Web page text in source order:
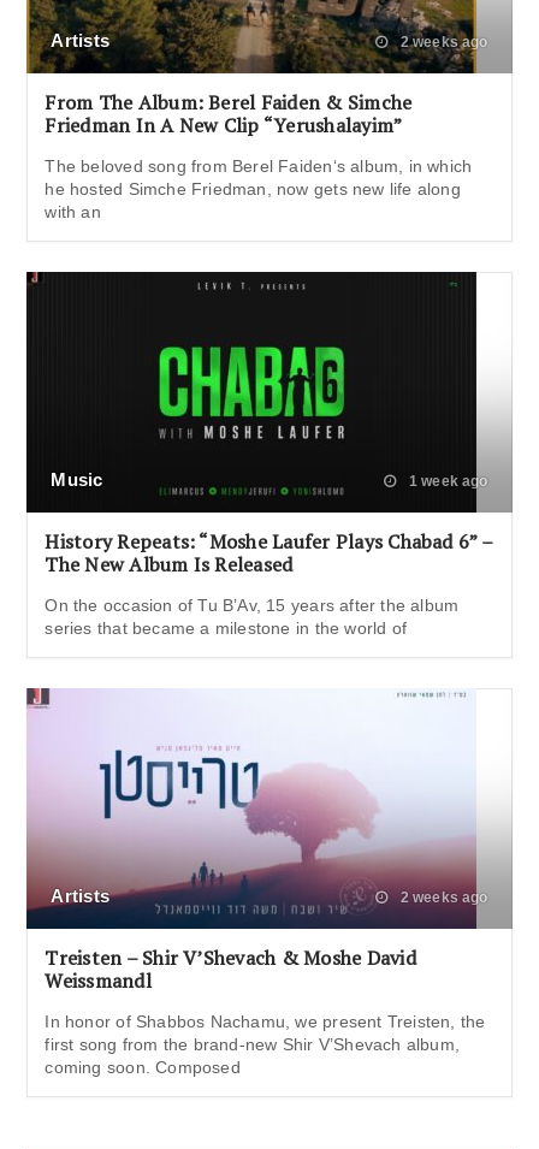
Artists 2 weeks ago
From The Album: Berel Faiden & Simche
Friedman In A New Clip “Yerushalayim”
The beloved song from Berel Faiden‘s album, in which
he hosted Simche Friedman, now gets new life along
with an
Music 1 week ago
History Repeats: “Moshe Laufer Plays Chabad 6” –
The New Album Is Released
On the occasion of Tu B’Av, 15 years after the album
series that became a milestone in the world of
Artists 2 weeks ago
Treisten – Shir V’Shevach & Moshe David
Weissmandl
In honor of Shabbos Nachamu, we present Treisten, the
first song from the brand-new Shir V’Shevach album,
coming soon. Composed